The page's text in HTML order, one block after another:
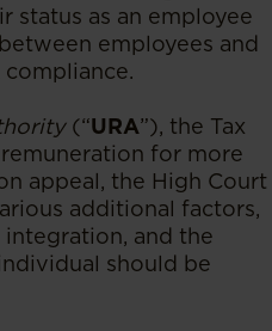
as an employee
employees and
(“URA”), the Tax
for more
appeal, the High Court
additional factors,
and the
should be